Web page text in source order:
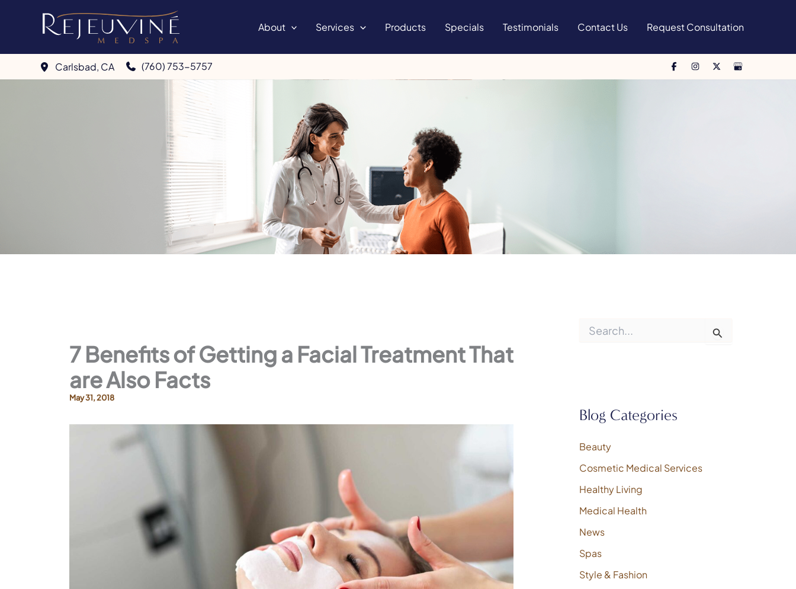
About Services Products Specials Testimonials Contact Us Request Consultation
Carlsbad, CA (760) 753-5757
7 Benefits of Getting a Facial Treatment That
are Also Facts
May 31, 2018
rBlog Categories
Beauty
Cosmetic Medical Services
Healthy Living
Medical Health
News
Spas
Style & Fashion